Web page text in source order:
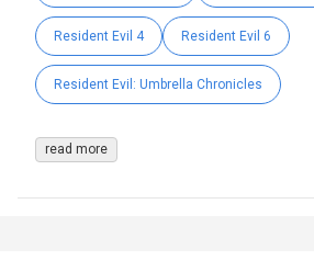
Resident Evil 4 Resident Evil 6
Resident Evil: Umbrella Chronicles
read more